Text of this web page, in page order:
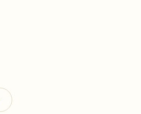
Know who's bringing what
Add an event sign-up sheet to your
end up with five pasta salads. Great for